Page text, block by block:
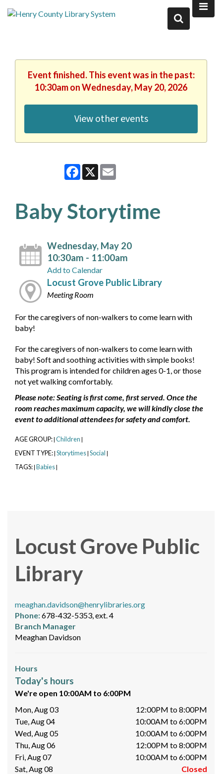
Event finished. This event was in the past:
10:30am on Wednesday, May 20, 2026
View other events
Facebook
X
Baby Storytime
Wednesday, May 20
10:30am - 11:00am
Add to Calendar
Locust Grove Public Library
Meeting Room
For the caregivers of non-walkers to come learn with
baby!
For the caregivers of non-walkers to come learn with
baby! Soft and soothing activities with simple books!
This program is intended for children ages 0-1, or those
not yet walking comfortably.
Please note: Seating is first come, first served. Once the
room reaches maximum capacity, we will kindly close the
event to additional attendees for safety and comfort.
AGE GROUP: | Children |
EVENT TYPE: | Storytimes | Social |
TAGS: | Babies |
Locust Grove Public
Library
meaghan.davidson@henrylibraries.org
Phone:678-432-5353, ext. 4
Branch Manager
Meaghan Davidson
Hours
Today's hours
We're open 10:00AM to 6:00PM
Mon, Aug 03
12:00PM to 8:00PM
Tue, Aug 04
10:00AM to 6:00PM
Wed, Aug 05
10:00AM to 6:00PM
Thu, Aug 06
12:00PM to 8:00PM
Fri, Aug 07
10:00AM to 6:00PM
Sat, Aug 08
Closed